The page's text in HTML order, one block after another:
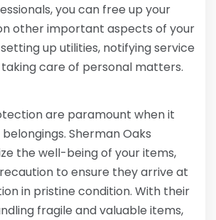
you can free up your
other important aspects of your
up utilities, notifying service
care of personal matters.
are paramount when it
Sherman Oaks
the well-being of your items,
to ensure they arrive at
in pristine condition. With their
fragile and valuable items,